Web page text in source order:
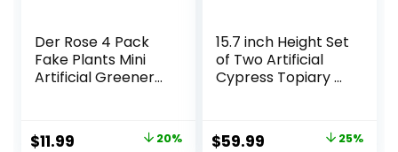
Der Rose 4 Pack
Fake Plants Mini
Artificial Greenery
Indoor Office
Original
$11.99 20%
15.7 inch Height Set
of Two Artificial
Cypress Topiary –
Space – Lifelike –
Original
$59.99 Current
25%